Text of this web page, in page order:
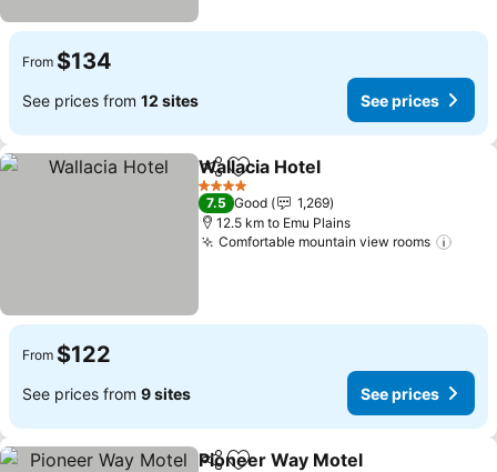
From $134
See prices from 12 sites See prices
ShareAdd to favorites
Wallacia Hotel
4 Stars
7.5 Good
1,269
12.5 km to Emu Plains
Comfortable mountain view rooms
From $122
See prices from 9 sites See prices
Pioneer Way Motel